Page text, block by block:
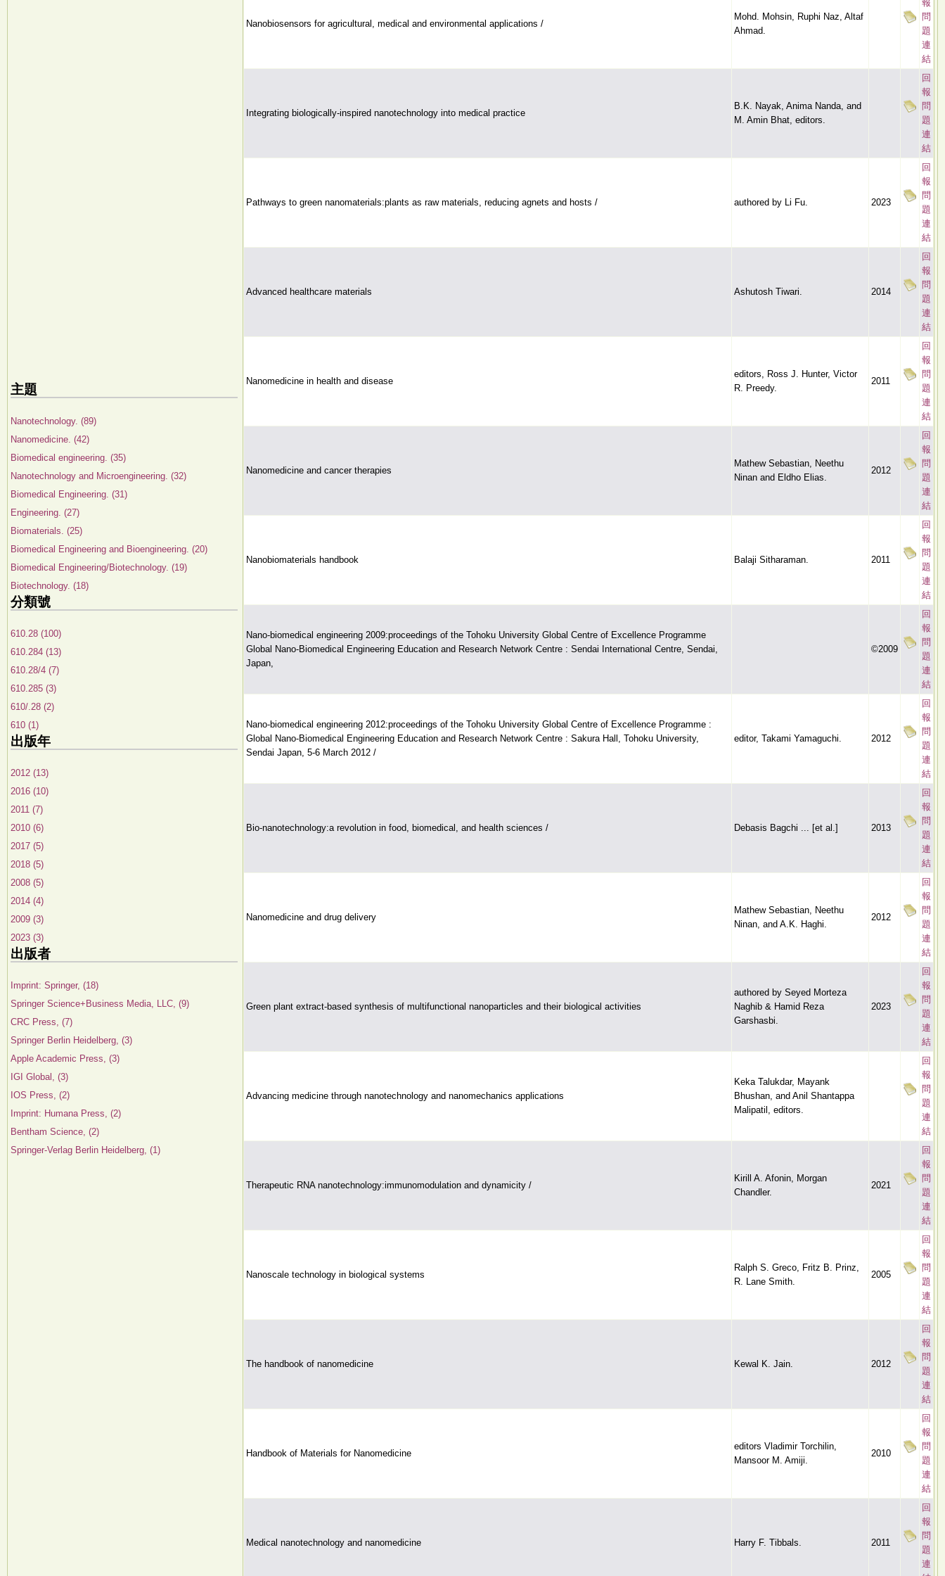
主題
Nanotechnology. (89)
Nanomedicine. (42)
Biomedical engineering. (35)
Nanotechnology and Microengineering. (32)
Biomedical Engineering. (31)
Engineering. (27)
Biomaterials. (25)
Biomedical Engineering and Bioengineering. (20)
Biomedical Engineering/Biotechnology. (19)
Biotechnology. (18)
分類號
610.28 (100)
610.284 (13)
610.28/4 (7)
610.285 (3)
610/.28 (2)
610 (1)
出版年
2012 (13)
2016 (10)
2011 (7)
2010 (6)
2017 (5)
2018 (5)
2008 (5)
2014 (4)
2009 (3)
2023 (3)
出版者
Imprint: Springer, (18)
Springer Science+Business Media, LLC, (9)
CRC Press, (7)
Springer Berlin Heidelberg, (3)
Apple Academic Press, (3)
IGI Global, (3)
IOS Press, (2)
Imprint: Humana Press, (2)
Bentham Science, (2)
Springer-Verlag Berlin Heidelberg, (1)
Nanobiosensors for agricultural, medical and environmental applications /
Mohd. Mohsin, Ruphi Naz, Altaf
Ahmad.
報
問
題
連
結
Integrating biologically-inspired nanotechnology into medical practice
B.K. Nayak, Anima Nanda, and
M. Amin Bhat, editors.
回
報
問
題
連
結
Pathways to green nanomaterials:plants as raw materials, reducing agnets and hosts / authored by Li Fu. 2023
回
報
問
題
連
結
Advanced healthcare materials Ashutosh Tiwari. 2014
回
報
問
題
連
結
Nanomedicine in health and disease
editors, Ross J. Hunter, Victor
R. Preedy.
2011
回
報
問
題
連
結
Nanomedicine and cancer therapies
Mathew Sebastian, Neethu
Ninan and Eldho Elias.
2012
回
報
問
題
連
結
Nanobiomaterials handbook Balaji Sitharaman. 2011
回
報
問
題
連
結
Nano-biomedical engineering 2009:proceedings of the Tohoku University Global Centre of Excellence Programme
Global Nano-Biomedical Engineering Education and Research Network Centre : Sendai International Centre, Sendai,
Japan,
©2009
回
報
問
題
連
結
Nano-biomedical engineering 2012:proceedings of the Tohoku University Global Centre of Excellence Programme :
Global Nano-Biomedical Engineering Education and Research Network Centre : Sakura Hall, Tohoku University,
Sendai Japan, 5-6 March 2012 /
editor, Takami Yamaguchi. 2012
回
報
問
題
連
結
Bio-nanotechnology:a revolution in food, biomedical, and health sciences / Debasis Bagchi ... [et al.] 2013
回
報
問
題
連
結
Nanomedicine and drug delivery
Mathew Sebastian, Neethu
Ninan, and A.K. Haghi.
2012
回
報
問
題
連
結
Green plant extract-based synthesis of multifunctional nanoparticles and their biological activities
authored by Seyed Morteza
Naghib & Hamid Reza
Garshasbi.
2023
回
報
問
題
連
結
Advancing medicine through nanotechnology and nanomechanics applications
Keka Talukdar, Mayank
Bhushan, and Anil Shantappa
Malipatil, editors.
回
報
問
題
連
結
Therapeutic RNA nanotechnology:immunomodulation and dynamicity /
Kirill A. Afonin, Morgan
Chandler.
2021
回
報
問
題
連
結
Nanoscale technology in biological systems
Ralph S. Greco, Fritz B. Prinz,
R. Lane Smith.
2005
回
報
問
題
連
結
The handbook of nanomedicine Kewal K. Jain. 2012
回
報
問
題
連
結
Handbook of Materials for Nanomedicine
editors Vladimir Torchilin,
Mansoor M. Amiji.
2010
回
報
問
題
連
結
Medical nanotechnology and nanomedicine Harry F. Tibbals. 2011
回
報
問
題
連